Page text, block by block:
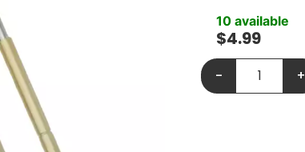
$4.99
10 available
- +